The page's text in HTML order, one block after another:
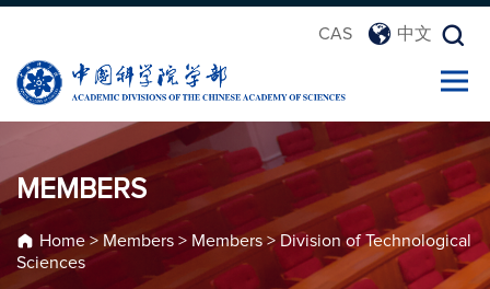
CAS 中文
MEMBERS
Home> Members > Members > Division of Technological
Sciences